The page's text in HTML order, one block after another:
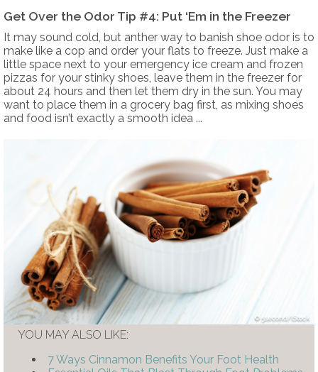
Get Over the Odor Tip #4: Put ‘Em in the Freezer
It may sound cold, but anther way to banish shoe odor is to
make like a cop and order your flats to freeze. Just make a
little space next to your emergency ice cream and frozen
pizzas for your stinky shoes, leave them in the freezer for
about 24 hours and then let them dry in the sun. You may
want to place them in a grocery bag first, as mixing shoes
and food isn’t exactly a smooth idea ...
5second/iStock
YOU MAY ALSO LIKE:
7 Ways Cinnamon Benefits Your Foot Health